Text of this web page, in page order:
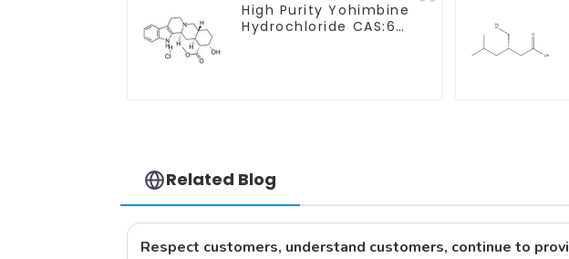
High Purity Yohimbine
Hydrochloride CAS:65-
Related Blog